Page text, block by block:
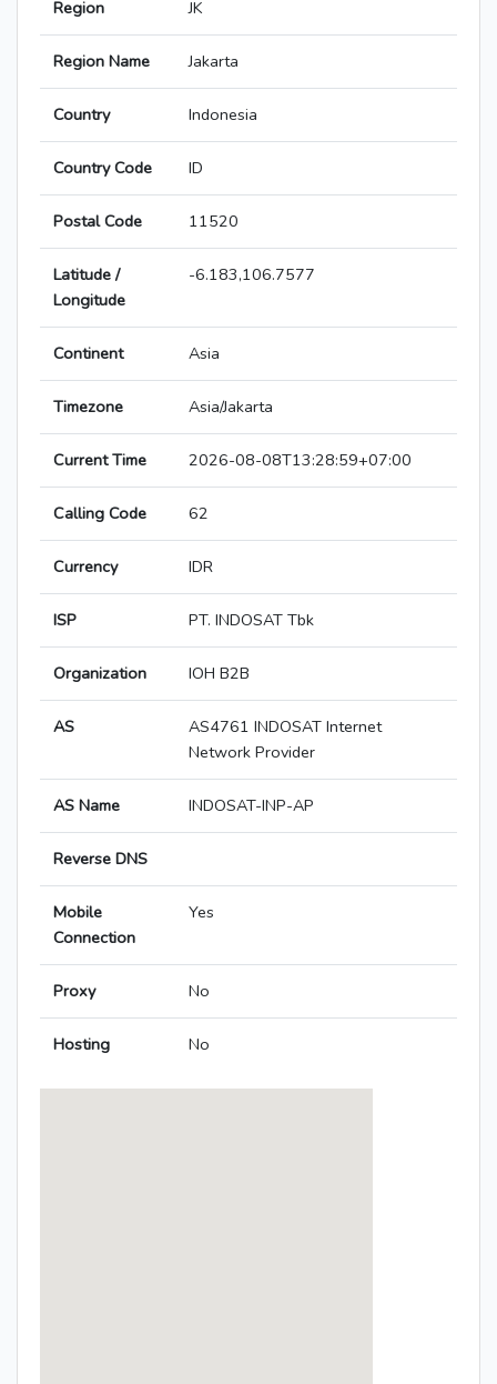
Region JK
Region Name Jakarta
Country Indonesia
Country Code ID
Postal Code 11520
Latitude /
Longitude
-6.183,106.7577
Continent Asia
Timezone Asia/Jakarta
Current Time 2026-08-08T13:28:59+07:00
Calling Code 62
Currency IDR
ISP PT. INDOSAT Tbk
Organization IOH B2B
AS
AS4761 INDOSAT Internet
Network Provider
AS Name INDOSAT-INP-AP
Reverse DNS
Mobile
Connection
Yes
Proxy No
Hosting No